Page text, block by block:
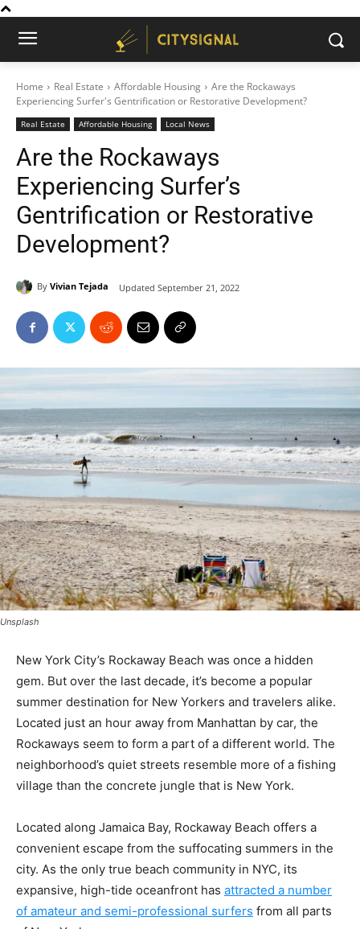
Home Real Estate Affordable Housing
Are the Rockaways
Experiencing Surfer's Gentrification or Restorative Development?
Real Estate Affordable Housing Local News
Are the Rockaways
Experiencing Surfer’s
Gentrification or Restorative
Development?
By Vivian Tejada Updated September 21, 2022
Unsplash
New York City’s Rockaway Beach was once a hidden
gem. But over the last decade, it’s become a popular
summer destination for New Yorkers and travelers alike.
Located just an hour away from Manhattan by car, the
Rockaways seem to form a part of a different world. The
neighborhood’s quiet streets resemble more of a fishing
village than the concrete jungle that is New York.
Located along Jamaica Bay, Rockaway Beach offers a
convenient escape from the suffocating summers in the
city. As the only true beach community in NYC, its
expansive, high-tide oceanfront has attracted a number
of amateur and semi-professional surfers from all parts